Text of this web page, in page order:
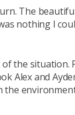
The
nothing I
the situation.
Alex and